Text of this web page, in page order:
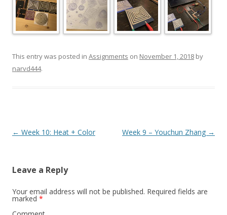
This entry was posted in Assignments on November 1, 2018 by
narvd444.
Post
← Week 10: Heat + Color Week 9 – Youchun Zhang →
Leave a Reply
Your email address will not be published. Required fields are
marked *